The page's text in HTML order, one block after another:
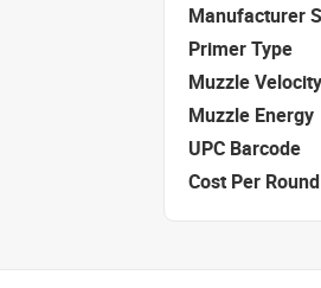
Manufacturer
Primer Type
Muzzle Velocity
Muzzle Energy
UPC Barcode
Cost Per Round